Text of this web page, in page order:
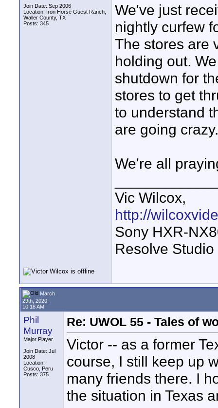
Join Date: Sep 2006
Location: Iron Horse Guest Ranch,
Waller County, TX
Posts: 345
We've just
nightly curfew
The stores are
holding out.
shutdown for
stores to get
to understand
are going crazy.
We're all
Vic Wilcox,
http://
Sony HXR-
Resolve Studio
March
29th, 2020,
10:18 AM
Phil
Murray
Major Player
Join Date: Jul
2008
Location:
Cusco, Peru
Posts: 375
Re: UWOL 55 - Tales of
Victor -- as a former
course, I still keep up
many friends there. I
the situation in Texas